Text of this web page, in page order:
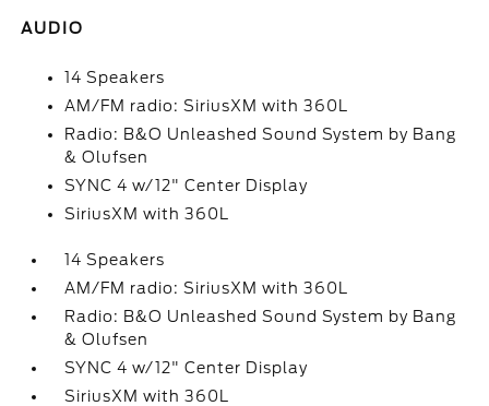
AUDIO
14 Speakers
AM/FM radio: SiriusXM with 360L
Radio: B&O Unleashed Sound System by Bang
& Olufsen
SYNC 4 w/12" Center Display
SiriusXM with 360L
14 Speakers
AM/FM radio: SiriusXM with 360L
Radio: B&O Unleashed Sound System by Bang
& Olufsen
SYNC 4 w/12" Center Display
SiriusXM with 360L